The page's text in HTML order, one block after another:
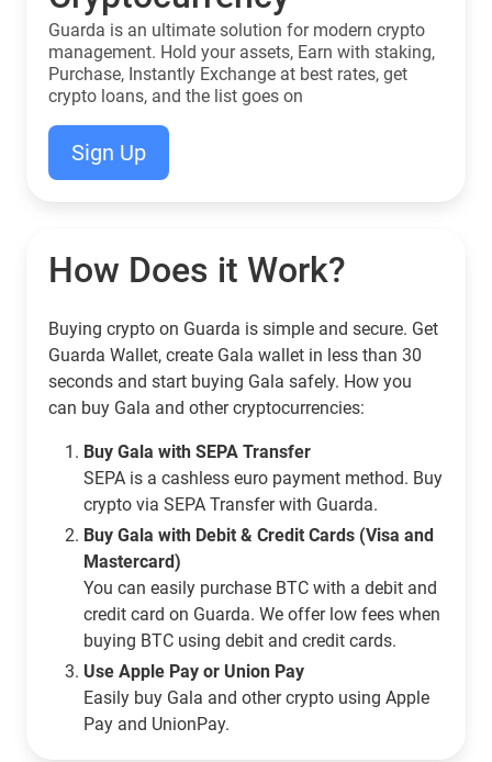
Guarda is an ultimate solution for modern crypto
management. Hold your assets, Earn with staking,
Purchase, Instantly Exchange at best rates, get
crypto loans, and the list goes on
Sign Up
How Does it Work?
Buying crypto on Guarda is simple and secure. Get
Guarda Wallet, create Gala wallet in less than 30
seconds and start buying Gala safely. How you
can buy Gala and other cryptocurrencies:
Buy Gala with SEPA Transfer
SEPA is a cashless euro payment method. Buy
crypto via SEPA Transfer with Guarda.
Buy Gala with Debit & Credit Cards (Visa and
Mastercard)
You can easily purchase BTC with a debit and
credit card on Guarda. We offer low fees when
buying BTC using debit and credit cards.
Use Apple Pay or Union Pay
Easily buy Gala and other crypto using Apple
Pay and UnionPay.